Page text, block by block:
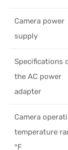
Camera power
supply
Specifications
the AC power
adapter
Camera
temperature
°F